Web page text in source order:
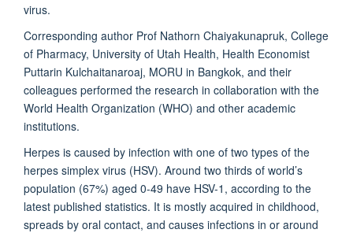
virus.
Corresponding author Prof Nathorn Chaiyakunapruk, College
of Pharmacy, University of Utah Health, Health Economist
Puttarin Kulchaitanaroaj, MORU in Bangkok, and their
colleagues performed the research in collaboration with the
World Health Organization (WHO) and other academic
institutions.
Herpes is caused by infection with one of two types of the
herpes simplex virus (HSV). Around two thirds of world’s
population (67%) aged 0-49 have HSV-1, according to the
latest published statistics. It is mostly acquired in childhood,
spreads by oral contact, and causes infections in or around